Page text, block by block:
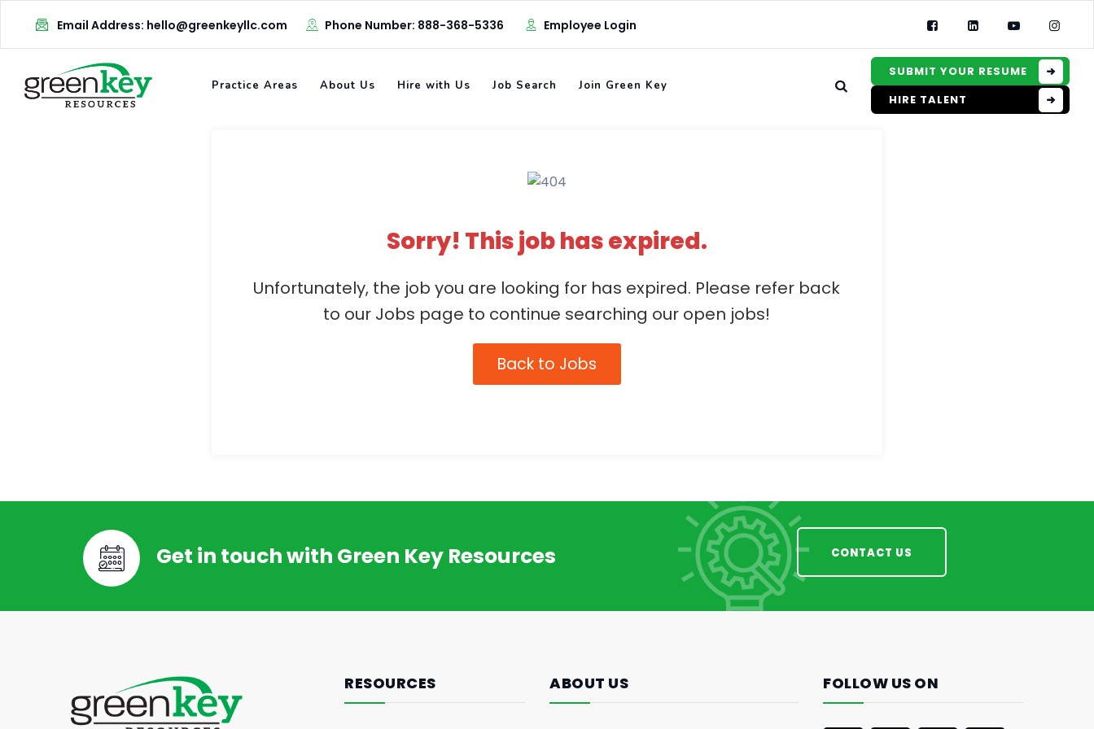
content
Email Address: hello@greenkeyllc.com Phone Number: 888-368-5336 Employee Login
Practice Areas About Us Hire with Us Job Search Join Green Key
SUBMIT YOUR RESUME
HIRE TALENT
Sorry! This job has expired.
Unfortunately, the job you are looking for has expired. Please refer back
to our Jobs page to continue searching our open jobs!
Back to Jobs
Get in touch with Green Key Resources CONTACT US
RESOURCES ABOUT US FOLLOW US ON